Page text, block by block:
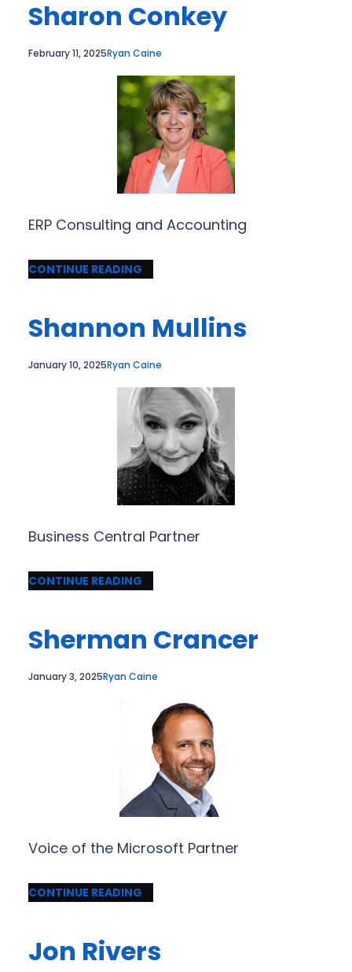
Sharon Conkey
February 11, 2025Ryan Caine
ERP Consulting and Accounting
CONTINUE READING
Shannon Mullins
January 10, 2025Ryan Caine
Business Central Partner
CONTINUE READING
Sherman Crancer
January 3, 2025Ryan Caine
Voice of the Microsoft Partner
CONTINUE READING
Jon Rivers